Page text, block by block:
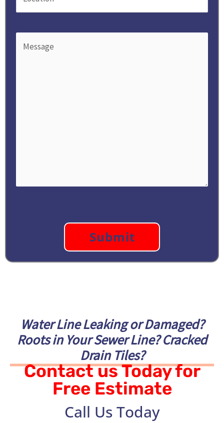
Water Line Leaking or Damaged?
Roots in Your Sewer Line? Cracked
Drain Tiles?
Contact us Today for
Free Estimate
Call Us Today